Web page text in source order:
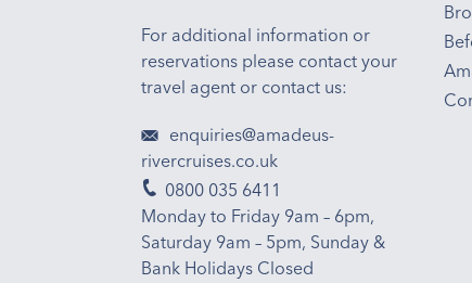
For additional information or
reservations please contact your
travel agent or contact us:
enquiries@amadeus-
rivercruises.co.uk
0800 035 6411
Monday to Friday 9am – 6pm,
Saturday 9am – 5pm, Sunday &
Bank Holidays Closed